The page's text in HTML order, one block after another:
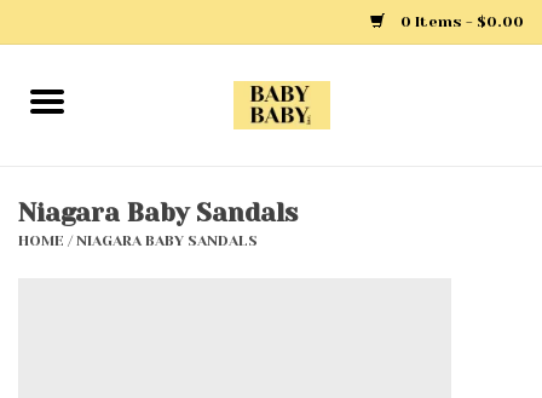
0 Items - $0.00
Home
Niagara Baby Sandals
HOME /NIAGARA BABY SANDALS